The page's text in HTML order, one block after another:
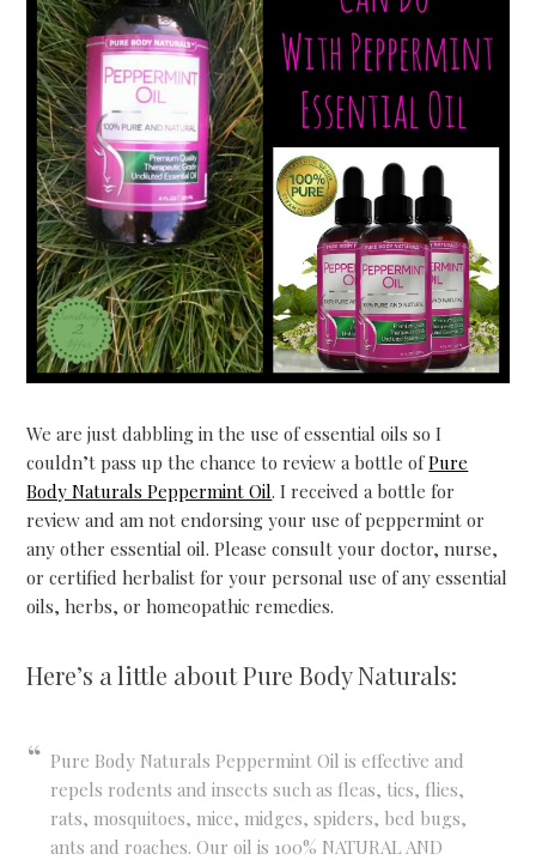
We are just dabbling in the use of essential oils so I
couldn’t pass up the chance to review a bottle ofPure
Body Naturals Peppermint Oil. I received a bottle for
review and am not endorsing your use of peppermint or
any other essential oil. Please consult your doctor, nurse,
or certified herbalist for your personal use of any essential
oils, herbs, or homeopathic remedies.
Here’s a little about Pure Body Naturals:
Pure Body Naturals Peppermint Oil is effective and
repels rodents and insects such as fleas, tics, flies,
rats, mosquitoes, mice, midges, spiders, bed bugs,
ants and roaches. Our oil is 100% NATURAL AND